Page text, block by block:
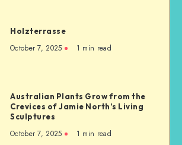
Holzterrasse
October 7, 2025 1 min read
Australian Plants Grow from the
Crevices of Jamie North’s Living
Sculptures
October 7, 2025 1 min read